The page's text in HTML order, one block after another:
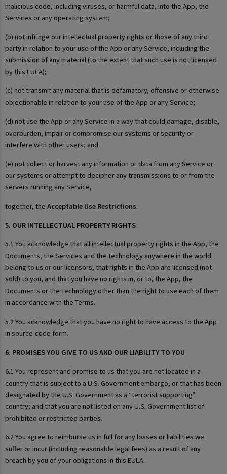
malicious code, including viruses, or harmful data, into the App, the
Services or any operating system;
(b) not infringe our intellectual property rights or those of any third
party in relation to your use of the App or any Service, including the
submission of any material (to the extent that such use is not licensed
by this EULA);
(c) not transmit any material that is defamatory, offensive or otherwise
objectionable in relation to your use of the App or any Service;
(d) not use the App or any Service in a way that could damage, disable,
overburden, impair or compromise our systems or security or
interfere with other users; and
(e) not collect or harvest any information or data from any Service or
our systems or attempt to decipher any transmissions to or from the
servers running any Service,
together, the Acceptable Use Restrictions.
5. OUR INTELLECTUAL PROPERTY RIGHTS
5.1 You acknowledge that all intellectual property rights in the App, the
Documents, the Services and the Technology anywhere in the world
belong to us or our licensors, that rights in the App are licensed (not
sold) to you, and that you have no rights in, or to, the App, the
Documents or the Technology other than the right to use each of them
in accordance with the Terms.
5.2 You acknowledge that you have no right to have access to the App
in source-code form.
6. PROMISES YOU GIVE TO US AND OUR LIABILITY TO YOU
6.1 You represent and promise to us that you are not located in a
country that is subject to a U.S. Government embargo, or that has been
designated by the U.S. Government as a “terrorist supporting”
country; and that you are not listed on any U.S. Government list of
prohibited or restricted parties.
6.2 You agree to reimburse us in full for any losses or liabilities we
suffer or incur (including reasonable legal fees) as a result of any
breach by you of your obligations in this EULA.